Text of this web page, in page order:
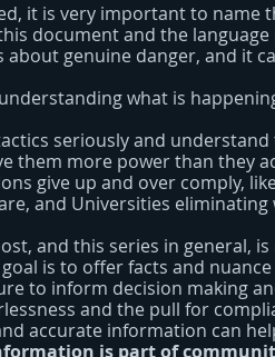
it is very important to name
document and the
about genuine danger, and it
what is
seriously and
them more power than they
give up and over comply,
and Universities
and this series in general,
is to offer facts and
to inform decision making
and the pull for
accurate information can
is part of